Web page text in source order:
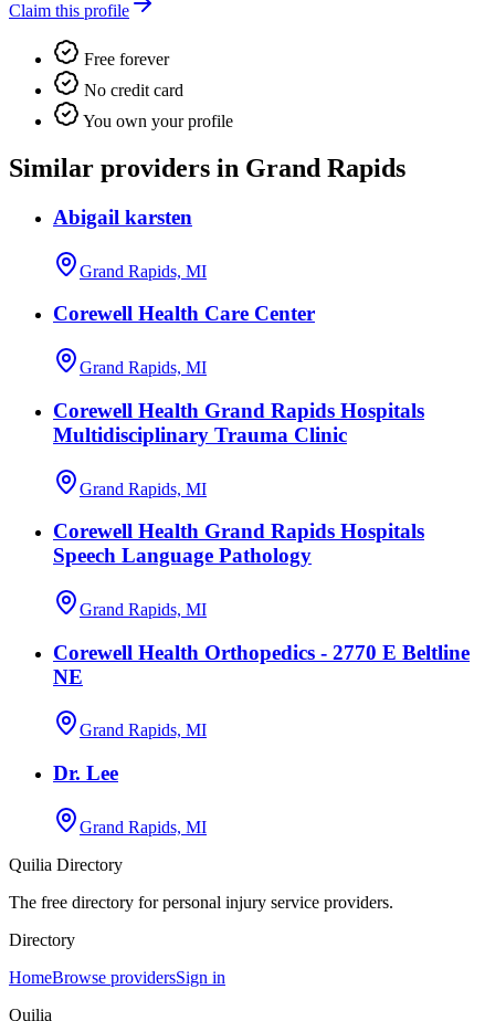
Claim this profile
Free forever
No credit card
You own your profile
Similar providers in Grand Rapids
Abigail karsten
Grand Rapids, MI
Corewell Health Care Center
Grand Rapids, MI
Corewell Health Grand Rapids Hospitals
Multidisciplinary Trauma Clinic
Grand Rapids, MI
Corewell Health Grand Rapids Hospitals
Speech Language Pathology
Grand Rapids, MI
Corewell Health Orthopedics - 2770 E Beltline
NE
Grand Rapids, MI
Dr. Lee
Grand Rapids, MI
Quilia Directory
The free directory for personal injury service providers.
Directory
HomeBrowse providersSign in
Quilia